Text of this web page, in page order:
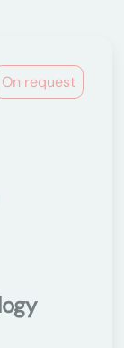
On request